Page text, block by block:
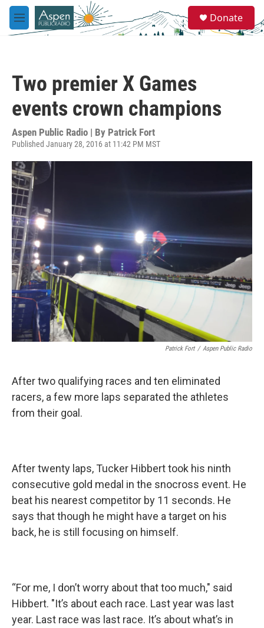
Skip to main content
M
e
e
a
Donate
Two premier X Games
events crown champions
Aspen Public Radio | By Patrick Fort
Published January 28, 2016 at 11:42 PM MST
Patrick Fort / Aspen Public Radio
After two qualifying races and ten eliminated
racers, a few more laps separated the athletes
from their goal.
After twenty laps, Tucker Hibbert took his ninth
consecutive gold medal in the snocross event. He
beat his nearest competitor by 11 seconds. He
says that though he might have a target on his
back, he is still focusing on himself.
“For me, I don’t worry about that too much," said
Hibbert. "It’s about each race. Last year was last
year. Last race was last race. It’s about what’s in